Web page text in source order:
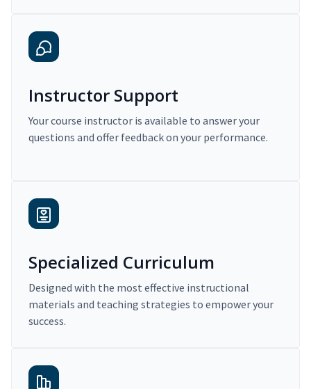
Instructor Support
Your course instructor is available to answer your
questions and offer feedback on your performance.
Specialized Curriculum
Designed with the most effective instructional
materials and teaching strategies to empower your
success.